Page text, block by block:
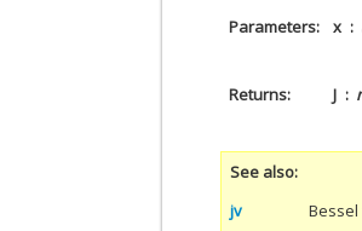
Parameters
x
Returns
J
See also
jv